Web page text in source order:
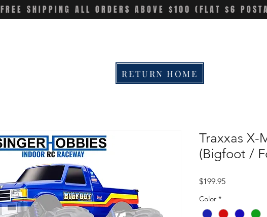
FREE SHIPPING ALL ORDERS ABOVE $100 (FLAT $6
Traxxas X-
(Bigfoot /
$199.95Price
Color *
RETURN HOME